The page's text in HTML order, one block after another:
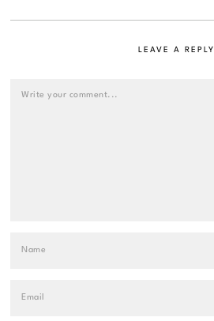
LEAVE A REPLY